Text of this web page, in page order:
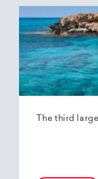
The third